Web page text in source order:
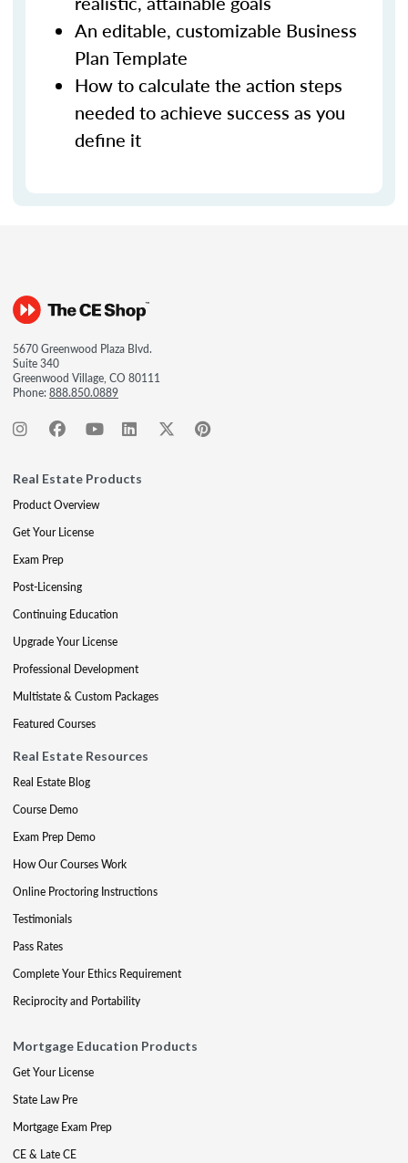
An editable, customizable Business
Plan Template
How to calculate the action steps
needed to achieve success as you
define it
5670 Greenwood Plaza Blvd.
Suite 340
Greenwood Village, CO 80111
Phone:888.850.0889
Real Estate Products
Product Overview
Get Your License
Exam Prep
Post-Licensing
Continuing Education
Upgrade Your License
Professional Development
Multistate & Custom Packages
Featured Courses
Real Estate Resources
Real Estate Blog
Course Demo
Exam Prep Demo
How Our Courses Work
Online Proctoring Instructions
Testimonials
Pass Rates
Complete Your Ethics Requirement
Reciprocity and Portability
Mortgage Education Products
Get Your License
State Law Pre
Mortgage Exam Prep
CE & Late CE